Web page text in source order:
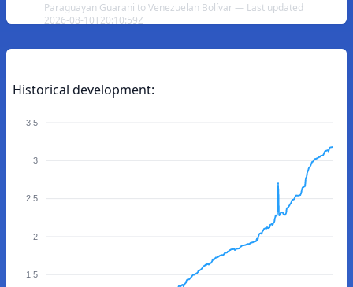
Paraguayan Guarani to Venezuelan Bolívar — Last updated
2026-08-10T20:10:59Z
Historical development:
3.5
3
2.5
2
1.5